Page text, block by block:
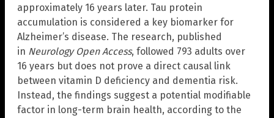
approximately 16 years later. Tau protein
accumulation is considered a key biomarker for
Alzheimer’s disease. The research, published
in Neurology Open Access, followed 793 adults over
16 years but does not prove a direct causal link
between vitamin D deficiency and dementia risk.
Instead, the findings suggest a potential modifiable
factor in long-term brain health, according to the